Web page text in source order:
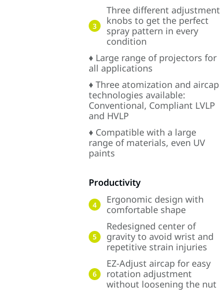
3
Three different adjustment
knobs to get the perfect
spray pattern in every
condition
♦ Large range of projectors for
all applications
♦ Three atomization and aircap
technologies available:
Conventional, Compliant LVLP
and HVLP
♦ Compatible with a large
range of materials, even UV
paints
Productivity
4
Ergonomic design with
comfortable shape
5
Redesigned center of
gravity to avoid wrist and
repetitive strain injuries
6
EZ-Adjust aircap for easy
rotation adjustment
without loosening the nut